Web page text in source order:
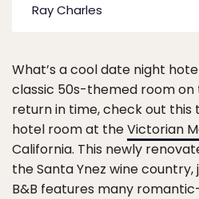
Ray Charles
What’s a cool date night
classic 50s-themed room on
return in time, check out
hotel room at theVictorian
California. This newly
the Santa Ynez wine country,
B&B features many